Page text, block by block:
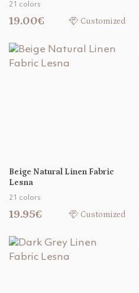
21 colors
19.00€ Customized
Beige Natural Linen Fabric
Lesna
21 colors
19.95€ Customized